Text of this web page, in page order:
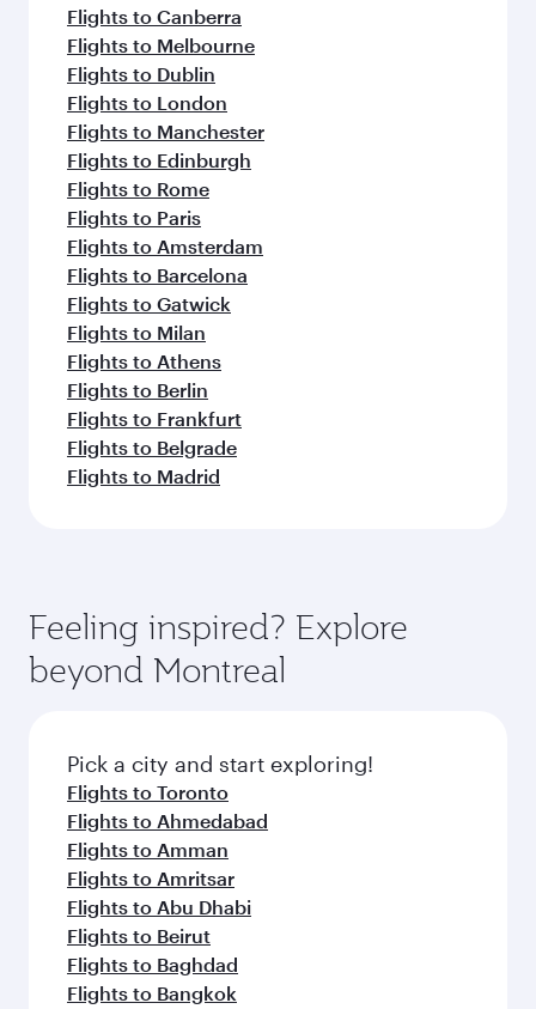
Flights to Canberra
Flights to Melbourne
Flights to Dublin
Flights to London
Flights to Manchester
Flights to Edinburgh
Flights to Rome
Flights to Paris
Flights to Amsterdam
Flights to Barcelona
Flights to Gatwick
Flights to Milan
Flights to Athens
Flights to Berlin
Flights to Frankfurt
Flights to Belgrade
Flights to Madrid
Feeling inspired? Explore
beyond Montreal
Pick a city and start exploring!
Flights to Toronto
Flights to Ahmedabad
Flights to Amman
Flights to Amritsar
Flights to Abu Dhabi
Flights to Beirut
Flights to Baghdad
Flights to Bangkok